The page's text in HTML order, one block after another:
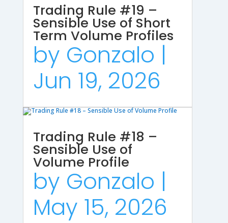
Trading Rule #19 –
Sensible Use of Short
Term Volume Profiles
by Gonzalo |
Jun 19, 2026
Trading Rule #18 –
Sensible Use of
Volume Profile
by Gonzalo |
May 15, 2026